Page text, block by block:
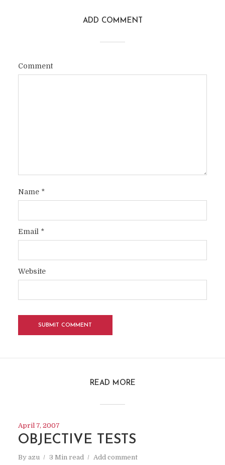
ADD COMMENT
Comment
Name*
Email *
Website
READ MORE
April 7, 2007
OBJECTIVE TESTS
By azu 3 Min read Add comment